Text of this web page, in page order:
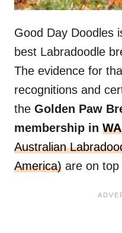
Good Day Doodles
best Labradoodle
The evidence for
recognitions and
the Golden Paw
membership in
Australian
America) are on